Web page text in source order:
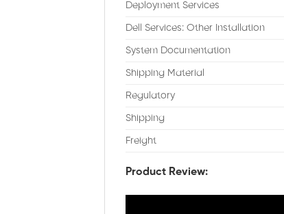
Deployment Services
Dell Services: Other Installation
System Documentation
Shipping Material
Regulatory
Shipping
Freight
Product Review: